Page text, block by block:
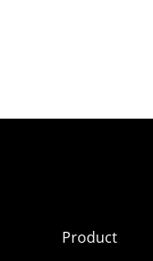
Product